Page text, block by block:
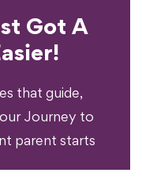
Got A
that guide,
Journey to
parent starts